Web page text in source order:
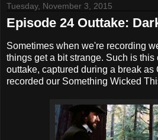
Tuesday, November 3, 2015
Episode 24 Outtake:
Sometimes when we're recording
things get a bit strange. Such is
outtake, captured during a break as
recorded our Something Wicked